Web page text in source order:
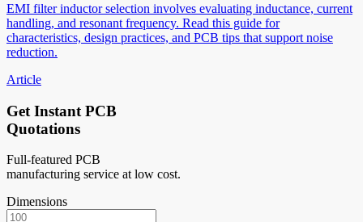
EMI filter inductor selection involves evaluating inductance, current
handling, and resonant frequency. Read this guide for
characteristics, design practices, and PCB tips that support noise
reduction.
Article
Get Instant PCB
Quotations
Full-featured PCB
manufacturing service at low cost.
Dimensions